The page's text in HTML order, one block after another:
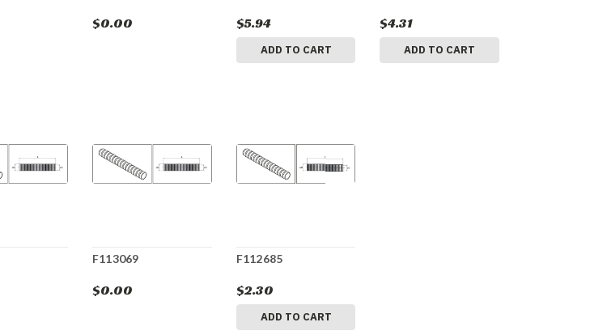
$0.00 $5.94
ADD TO CART
$4.31
ADD TO CART
F113069
$0.00
F112685
$2.30
ADD TO CART